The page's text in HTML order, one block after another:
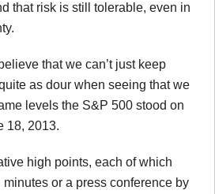
that risk is still tolerable, even in
that we can’t just keep
as dour when seeing that we
levels the S&P 500 stood on
18, 2013.
high points, each of which
minutes or a press conference by